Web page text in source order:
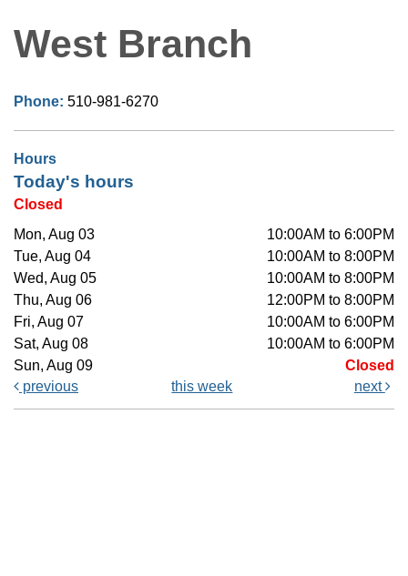
West Branch
Phone: 510-981-6270
Hours
Today's hours
Closed
Mon, Aug 03
10:00AM to 6:00PM
Tue, Aug 04
10:00AM to 8:00PM
Wed, Aug 05
10:00AM to 8:00PM
Thu, Aug 06
12:00PM to 8:00PM
Fri, Aug 07
10:00AM to 6:00PM
Sat, Aug 08
10:00AM to 6:00PM
Sun, Aug 09
Closed
previous
this week next